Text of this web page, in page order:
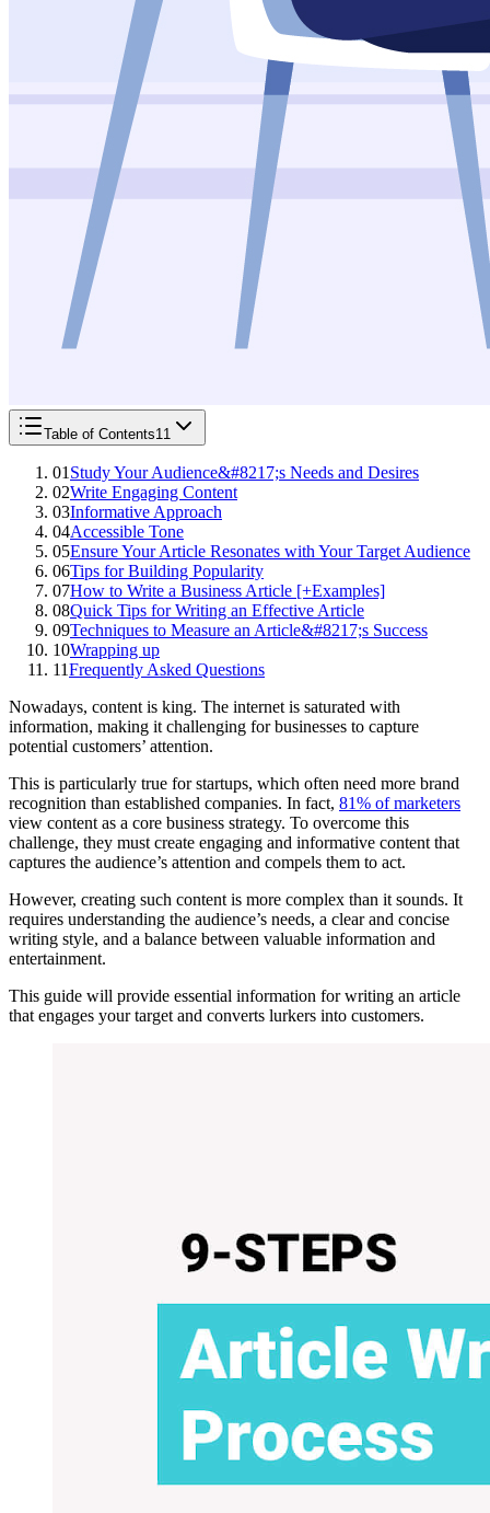
Table of Contents11
01 Study Your Audience&#8217;s Needs and Desires
02Write Engaging Content
03Informative Approach
04Accessible Tone
05Ensure Your Article Resonates with Your Target Audience
06Tips for Building Popularity
07How to Write a Business Article [+Examples]
08Quick Tips for Writing an Effective Article
09Techniques to Measure an Article&#8217;s Success
10Wrapping up
11Frequently Asked Questions
Nowadays, content is king. The internet is saturated with
information, making it challenging for businesses to capture
potential customers’ attention.
This is particularly true for startups, which often need more brand
recognition than established companies. In fact, 81% of marketers
view content as a core business strategy. To overcome this
challenge, they must create engaging and informative content that
captures the audience’s attention and compels them to act.
However, creating such content is more complex than it sounds. It
requires understanding the audience’s needs, a clear and concise
writing style, and a balance between valuable information and
entertainment.
This guide will provide essential information for writing an article
that engages your target and converts lurkers into customers.